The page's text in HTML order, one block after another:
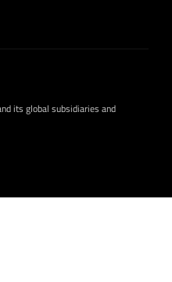
its global subsidiaries and